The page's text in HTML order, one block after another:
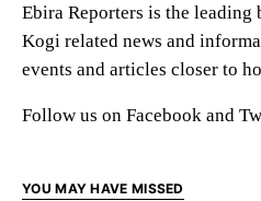
Ebira Reporters is the
Kogi related news and
events and articles closer to
Follow us on Facebook and
YOU MAY HAVE MISSED